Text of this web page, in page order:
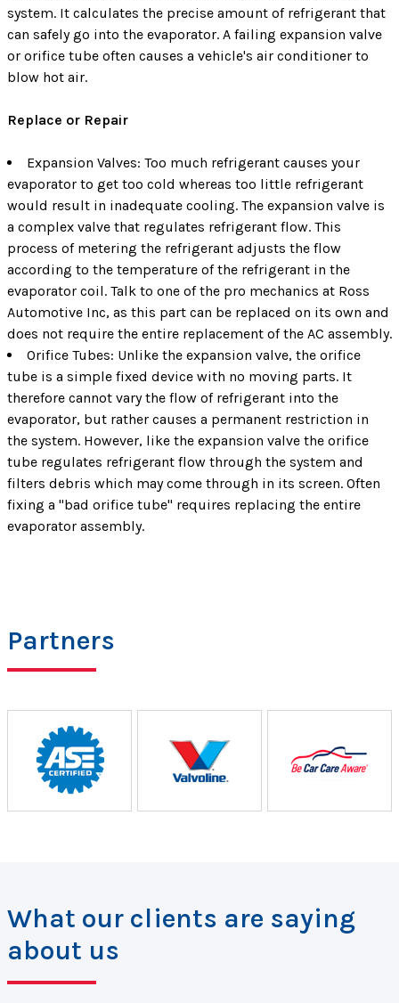
system. It calculates the precise amount of refrigerant that
can safely go into the evaporator. A failing expansion valve
or orifice tube often causes a vehicle's air conditioner to
blow hot air.
Replace or Repair
Expansion Valves: Too much refrigerant causes your
evaporator to get too cold whereas too little refrigerant
would result in inadequate cooling. The expansion valve is
a complex valve that regulates refrigerant flow. This
process of metering the refrigerant adjusts the flow
according to the temperature of the refrigerant in the
evaporator coil. Talk to one of the pro mechanics at Ross
Automotive Inc, as this part can be replaced on its own and
does not require the entire replacement of the AC assembly.
Orifice Tubes: Unlike the expansion valve, the orifice
tube is a simple fixed device with no moving parts. It
therefore cannot vary the flow of refrigerant into the
evaporator, but rather causes a permanent restriction in
the system. However, like the expansion valve the orifice
tube regulates refrigerant flow through the system and
filters debris which may come through in its screen. Often
fixing a "bad orifice tube" requires replacing the entire
evaporator assembly.
Partners
What our clients are saying
about us